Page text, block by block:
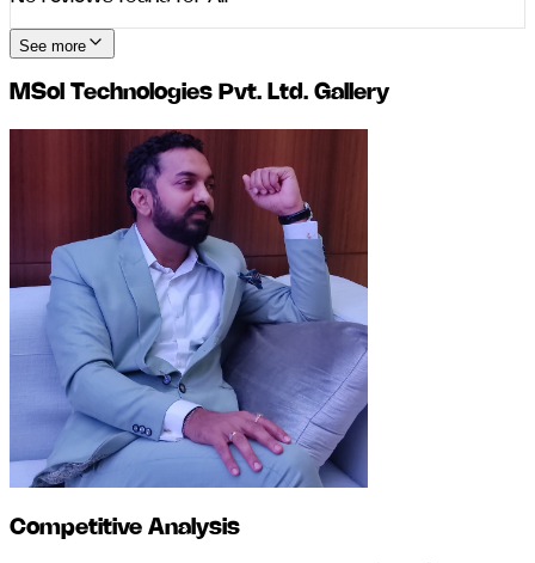
See more
MSol Technologies Pvt. Ltd. Gallery
Competitive Analysis